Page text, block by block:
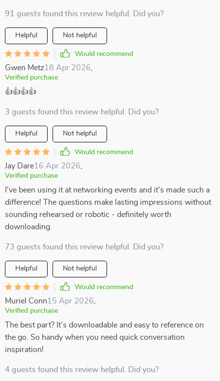
91 guests found this review helpful. Did you?
Helpful Not helpful
Would recommend
Gwen Metz18 Apr 2026
Verified purchase
👍👍👍👍
3 guests found this review helpful. Did you?
Helpful Not helpful
Would recommend
Jay Dare16 Apr 2026
Verified purchase
I've been using it at networking events and it's made such a
difference! The questions make lasting impressions without
sounding rehearsed or robotic - definitely worth
downloading.
73 guests found this review helpful. Did you?
Helpful Not helpful
Would recommend
Muriel Conn15 Apr 2026
Verified purchase
The best part? It’s downloadable and easy to reference on
the go. So handy when you need quick conversation
inspiration!
4 guests found this review helpful. Did you?